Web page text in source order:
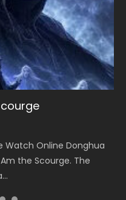
Watch Online Donghua
the Scourge. The
2
天官赐福 第二季 Watch
Heaven Officials
3
Jie Shen Zhu S3) 万界
New Chinese
Chinese Anime
1 斗罗大陆 Eng Sub
m...
灵笼 2
(2023) Watch Online
Anime Ling Long2,